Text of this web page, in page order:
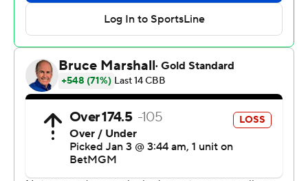
Byers scored nine points in the first half, and Miami (OH)
went into halftime trailing 36-33. Byers' 17-point second
half helped Miami (OH) close out the three-point
victory.
The Associated Press created this story using
technology provided by Data Skrive and data from